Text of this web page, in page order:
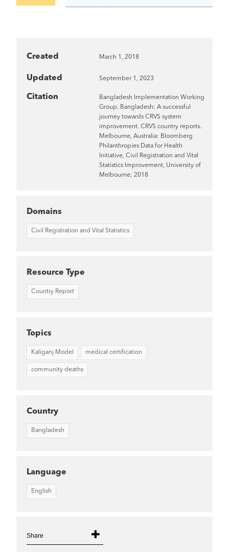
Created March 1, 2018
Updated September 1, 2023
Citation
Bangladesh Implementation Working
Group. Bangladesh: A successful
journey towards CRVS system
improvement. CRVS country reports.
Melbourne, Australia: Bloomberg
Philanthropies Data for Health
Initiative, Civil Registration and Vital
Statistics Improvement, University of
Melbourne; 2018
Domains
Civil Registration and Vital Statistics
Resource Type
Country Report
Topics
Kaliganj Model medical certification
community deaths
Country
Bangladesh
Language
English
Share